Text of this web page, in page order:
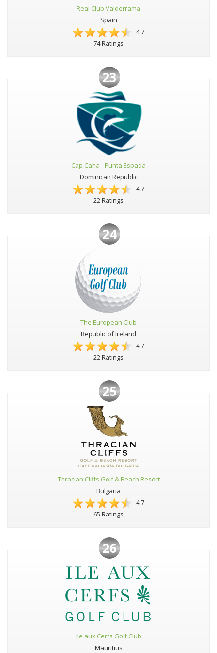
Real Club Valderrama
Spain
4.7
74 Ratings
23
Cap Cana - Punta Espada
Dominican Republic
4.7
22 Ratings
24
The European Club
Republic of Ireland
4.7
22 Ratings
25
Thracian Cliffs Golf & Beach Resort
Bulgaria
4.7
65 Ratings
26
Ile aux Cerfs Golf Club
Mauritius